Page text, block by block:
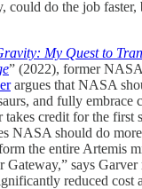
could do the job faster,
My Quest to
” (2022), former
argues that NASA
and fully embrace
credit for the first
NASA should do
the entire Artemis
says
reduced cost